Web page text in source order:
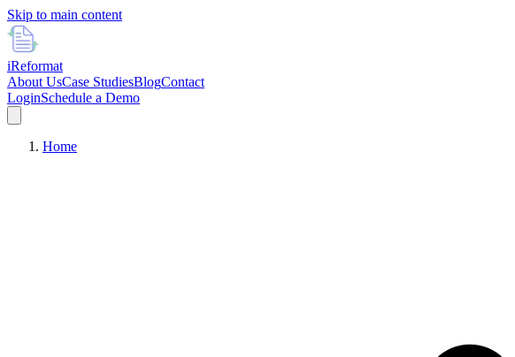
Skip to main content
iReformat
About UsCase StudiesBlogContact
LoginSchedule a Demo
Home